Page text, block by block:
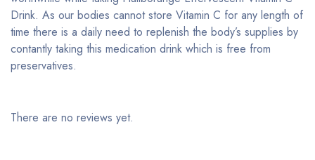
Drink. As our bodies cannot store Vitamin C for any length of
time there is a daily need to replenish the body’s supplies by
contantly taking this medication drink which is free from
preservatives.
There are no reviews yet.